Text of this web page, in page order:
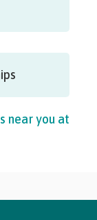
near you at